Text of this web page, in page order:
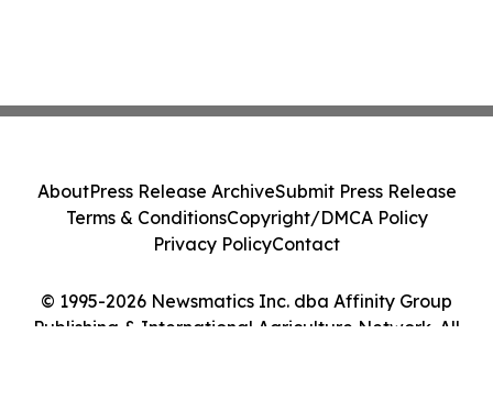
© 1995-2026 Newsmatics Inc. dba Affinity Group
Publishing & International Agriculture Network. All
AboutPress Release ArchiveSubmit Press Release
Terms & ConditionsCopyright/DMCA Policy
Privacy PolicyContact